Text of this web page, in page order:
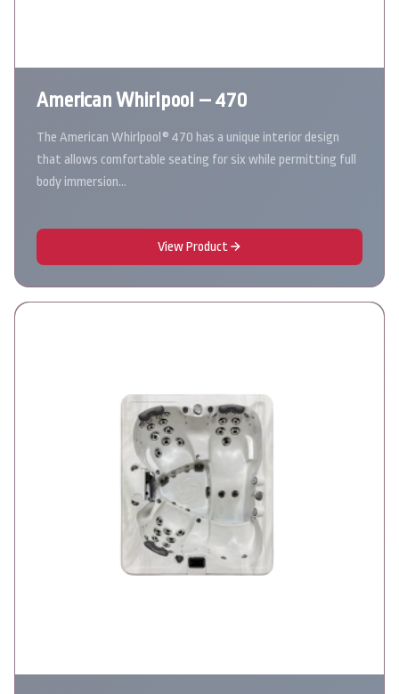
American Whirlpool – 470
The American Whirlpool® 470 has a unique interior design
that allows comfortable seating for six while permitting full
body immersion…
View Product